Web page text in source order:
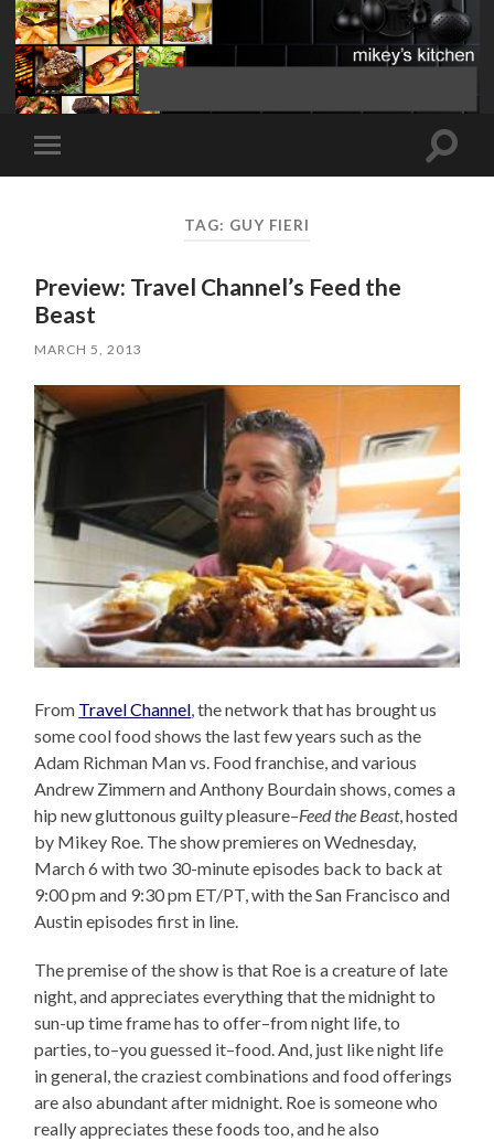
Toggle
mobile
Toggle
TAG: GUY FIERI
Preview: Travel Channel’s Feed the
Beast
MARCH 5, 2013
From Travel Channel, the network that has brought us
some cool food shows the last few years such as the
Adam Richman Man vs. Food franchise, and various
Andrew Zimmern and Anthony Bourdain shows, comes a
hip new gluttonous guilty pleasure–Feed the Beast, hosted
by Mikey Roe. The show premieres on Wednesday,
March 6 with two 30-minute episodes back to back at
9:00 pm and 9:30 pm ET/PT, with the San Francisco and
Austin episodes first in line.
The premise of the show is that Roe is a creature of late
night, and appreciates everything that the midnight to
sun-up time frame has to offer–from night life, to
parties, to–you guessed it–food. And, just like night life
in general, the craziest combinations and food offerings
are also abundant after midnight. Roe is someone who
really appreciates these foods too, and he also